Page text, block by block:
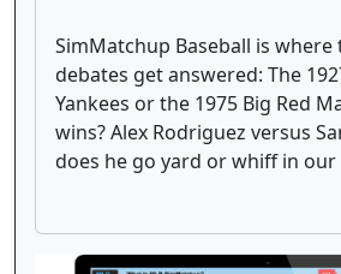
SimMatchup Baseball is where
debates get answered: The
Yankees or the 1975 Big Red
wins? Alex Rodriguez versus
does he go yard or whiff in our